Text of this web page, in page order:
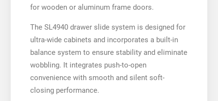
for wooden or aluminum frame doors.
The SL4940 drawer slide system is designed for
ultra-wide cabinets and incorporates a built-in
balance system to ensure stability and eliminate
wobbling. It integrates push-to-open
convenience with smooth and silent soft-
closing performance.